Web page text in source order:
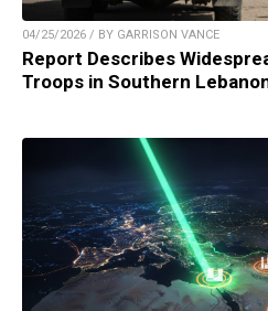
04/25/2026 / BY GARRISON VANCE
Report Describes
Troops in Southern